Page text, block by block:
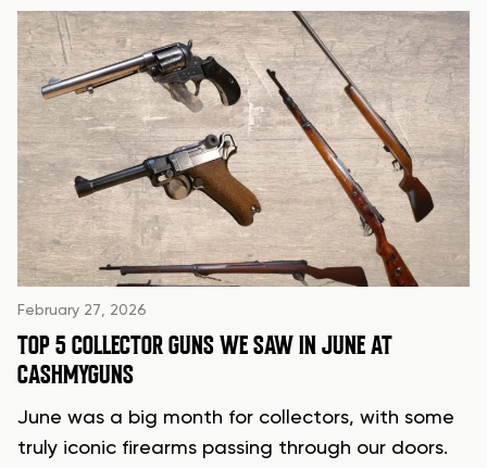
February 27, 2026
TOP 5 COLLECTOR GUNS WE SAW IN JUNE AT
CASHMYGUNS
June was a big month for collectors, with some
truly iconic firearms passing through our doors.